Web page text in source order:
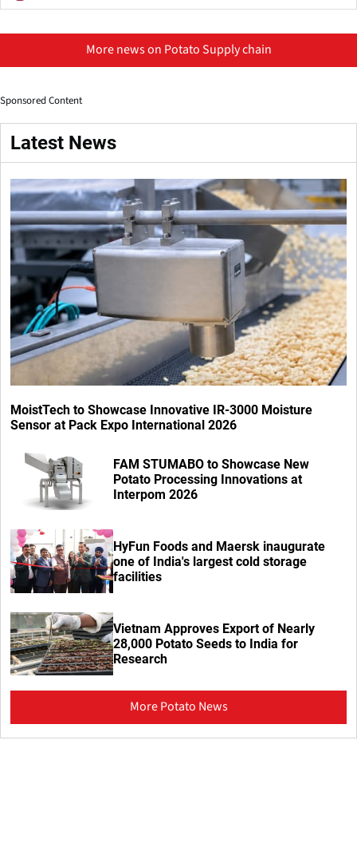
More news on Potato Supply chain
Sponsored Content
Latest News
MoistTech to Showcase Innovative IR-3000 Moisture
Sensor at Pack Expo International 2026
FAM STUMABO to Showcase New
Potato Processing Innovations at
Interpom 2026
HyFun Foods and Maersk inaugurate
one of India's largest cold storage
facilities
Vietnam Approves Export of Nearly
28,000 Potato Seeds to India for
Research
More Potato News